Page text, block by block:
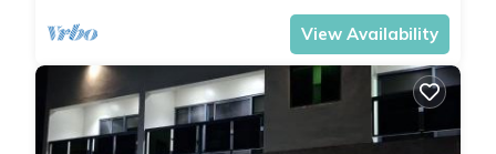
View Availability